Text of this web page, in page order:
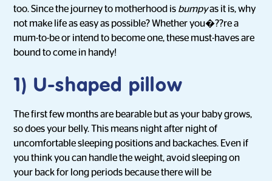
too. Since the journey to motherhood is bumpyas it is, why
not make life as easy as possible? Whether you�??re a
mum-to-be or intend to become one, these must-haves are
bound to come in handy!
1) U-shaped pillow
The first few months are bearable but as your baby grows,
so does your belly. This means night after night of
uncomfortable sleeping positions and backaches. Even if
you think you can handle the weight, avoid sleeping on
your back for long periods because there will be